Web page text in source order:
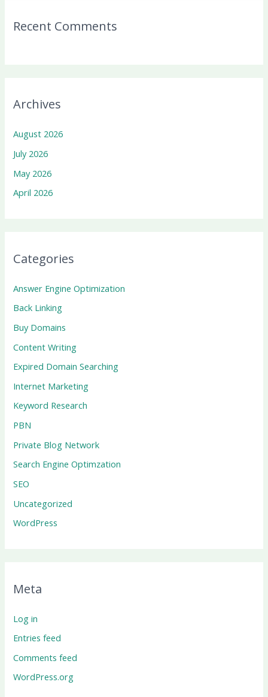
Recent Comments
Archives
August 2026
July 2026
May 2026
April 2026
Categories
Answer Engine Optimization
Back Linking
Buy Domains
Content Writing
Expired Domain Searching
Internet Marketing
Keyword Research
PBN
Private Blog Network
Search Engine Optimzation
SEO
Uncategorized
WordPress
Meta
Log in
Entries feed
Comments feed
WordPress.org